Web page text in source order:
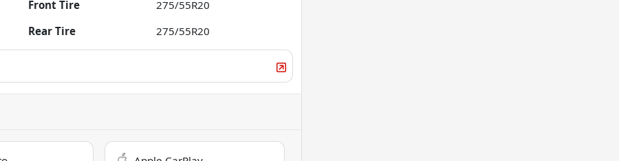
Front Tire
275/55R20
Rear Tire 275/55R20